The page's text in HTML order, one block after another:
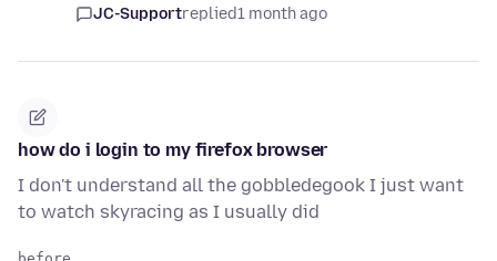
JC-Supportreplied1 month ago
how do i login to my firefox browser
I don't understand all the gobbledegook I just want
to watch skyracing as I usually did